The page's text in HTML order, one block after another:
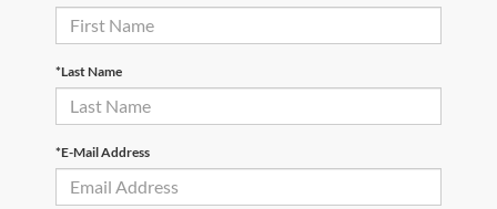
*Last Name
*E-Mail Address